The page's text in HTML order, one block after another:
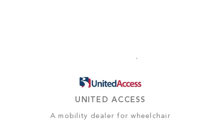
UNITED ACCESS
A mobility dealer for wheelchair